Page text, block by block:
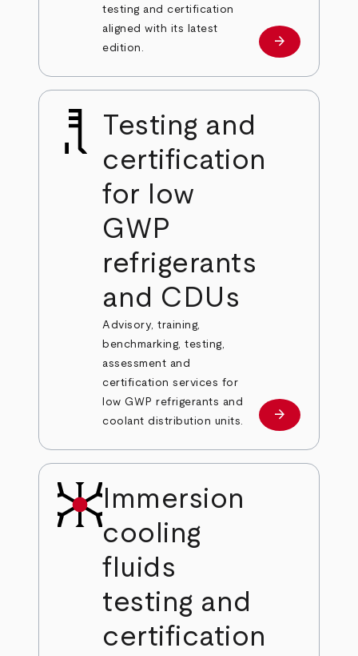
testing and certification
aligned with its latest
edition.
Learn more
arrow_forward
Testing and
certification
for low
GWP
refrigerants
and CDUs
Advisory, training,
benchmarking, testing,
assessment and
certification services for
low GWP refrigerants and
coolant distribution units.
Learn more
arrow_forward
Immersion
cooling
fluids
testing and
certification